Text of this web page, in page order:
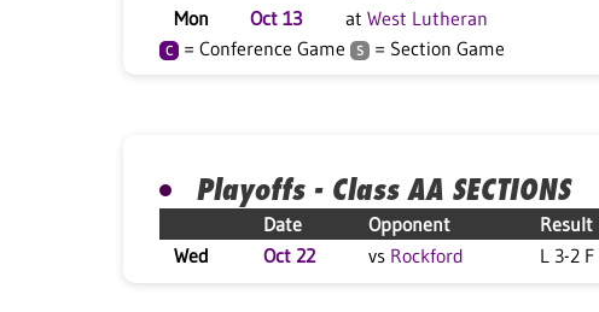
Mon
Oct 13 at West Lutheran
C = Conference Game S = Section Game
Playoffs - Class AA SECTIONS
Date Opponent Result
Wed
Oct 22 vs Rockford L 3-2 F